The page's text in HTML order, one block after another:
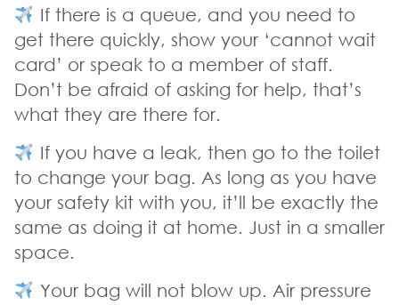
If there is a queue, and you need to
get there quickly, show your ‘cannot wait
card’ or speak to a member of staff.
Don’t be afraid of asking for help, that’s
what they are there for.
If you have a leak, then go to the toilet
to change your bag. As long as you have
your safety kit with you, it’ll be exactly the
same as doing it at home. Just in a smaller
space.
Your bag will not blow up. Air pressure